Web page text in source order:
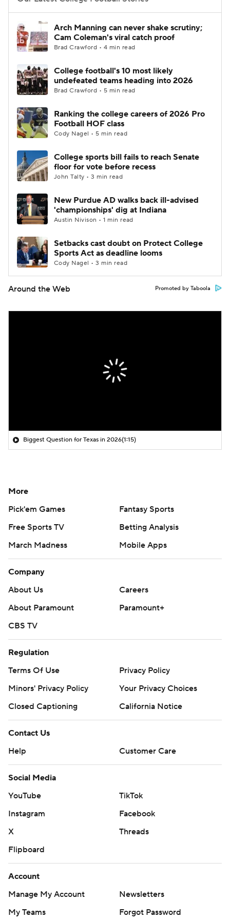
College Football Betting
College Shop StubHub
Arch Manning can never shake scrutiny;
Cam Coleman's viral catch proof
Brad Crawford • 4 min read
College football's 10 most likely
undefeated teams heading into 2026
Brad Crawford • 5 min read
Ranking the college careers of 2026 Pro
Football HOF class
Cody Nagel • 5 min read
College sports bill fails to reach Senate
floor for vote before recess
John Talty • 3 min read
New Purdue AD walks back ill-advised
'championships' dig at Indiana
Austin Nivison • 1 min read
Setbacks cast doubt on Protect College
Sports Act as deadline looms
Cody Nagel • 3 min read
Around the Web Promoted by Taboola
Biggest Question for Texas in 2026(1:15)
More
Pick'em Games
Fantasy Sports
Free Sports TV
Betting Analysis
March Madness
Mobile Apps
Company
About Us
Careers
About Paramount
Paramount+
CBS TV
Regulation
Terms Of Use
Privacy Policy
Minors' Privacy Policy
Your Privacy Choices
Closed Captioning
California Notice
Contact Us
Help
Customer Care
Social Media
YouTube
TikTok
Instagram
Facebook
X
Threads
Flipboard
Account
Manage My Account
Newsletters
My Teams
Forgot Password